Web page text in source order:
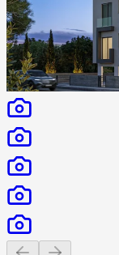
Previous slide